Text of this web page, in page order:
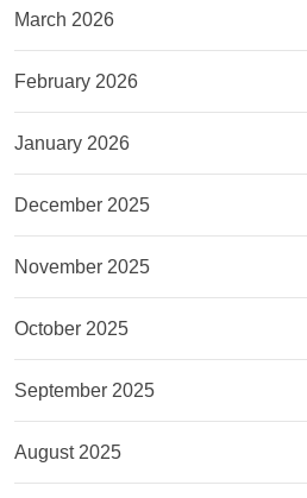
March 2026
February 2026
January 2026
December 2025
November 2025
October 2025
September 2025
August 2025